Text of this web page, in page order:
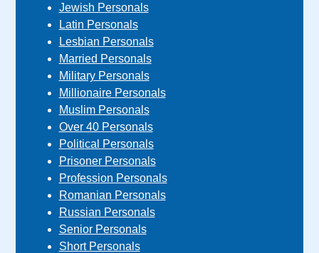
Jewish Personals
Latin Personals
Lesbian Personals
Married Personals
Military Personals
Millionaire Personals
Muslim Personals
Over 40 Personals
Political Personals
Prisoner Personals
Profession Personals
Romanian Personals
Russian Personals
Senior Personals
Short Personals